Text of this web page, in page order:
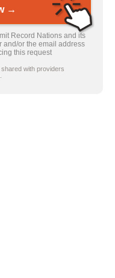
→
Record Nations and its
and/or the email address
this request
with providers